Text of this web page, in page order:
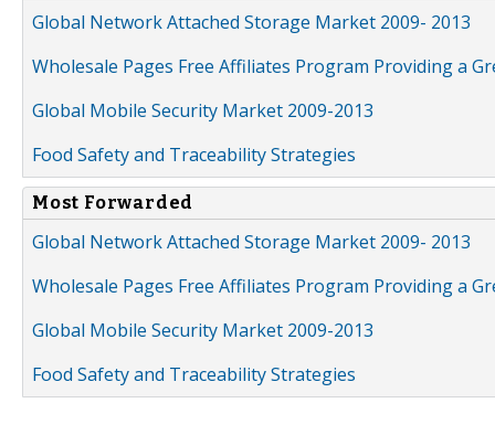
Global Network Attached Storage Market 2009- 2013
Wholesale Pages Free Affiliates Program Providing a
Global Mobile Security Market 2009-2013
Food Safety and Traceability Strategies
Most Forwarded
Global Network Attached Storage Market 2009- 2013
Wholesale Pages Free Affiliates Program Providing a
Global Mobile Security Market 2009-2013
Food Safety and Traceability Strategies